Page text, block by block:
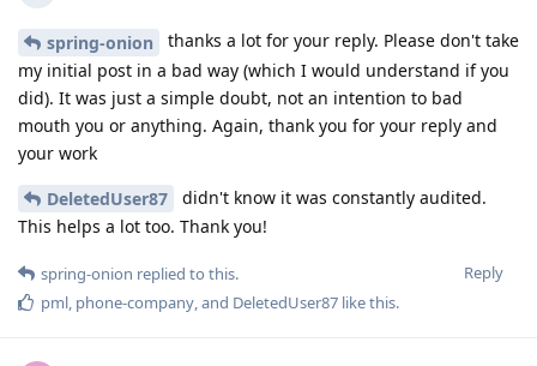
spring-onion
thanks a lot for your reply. Please don't take
my initial post in a bad way (which I would understand if you
did). It was just a simple doubt, not an intention to bad
mouth you or anything. Again, thank you for your reply and
your work
DeletedUser87
didn't know it was constantly audited.
This helps a lot too. Thank you!
Reply
spring-onion replied to this.
pml, phone-company, and DeletedUser87 like this.